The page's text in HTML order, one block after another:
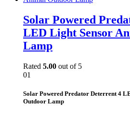
Solar Powered
LED Light Sensor
Lamp
Rated 5.00 out of 5
01
Solar Powered Predator Deterrent 4
Outdoor Lamp